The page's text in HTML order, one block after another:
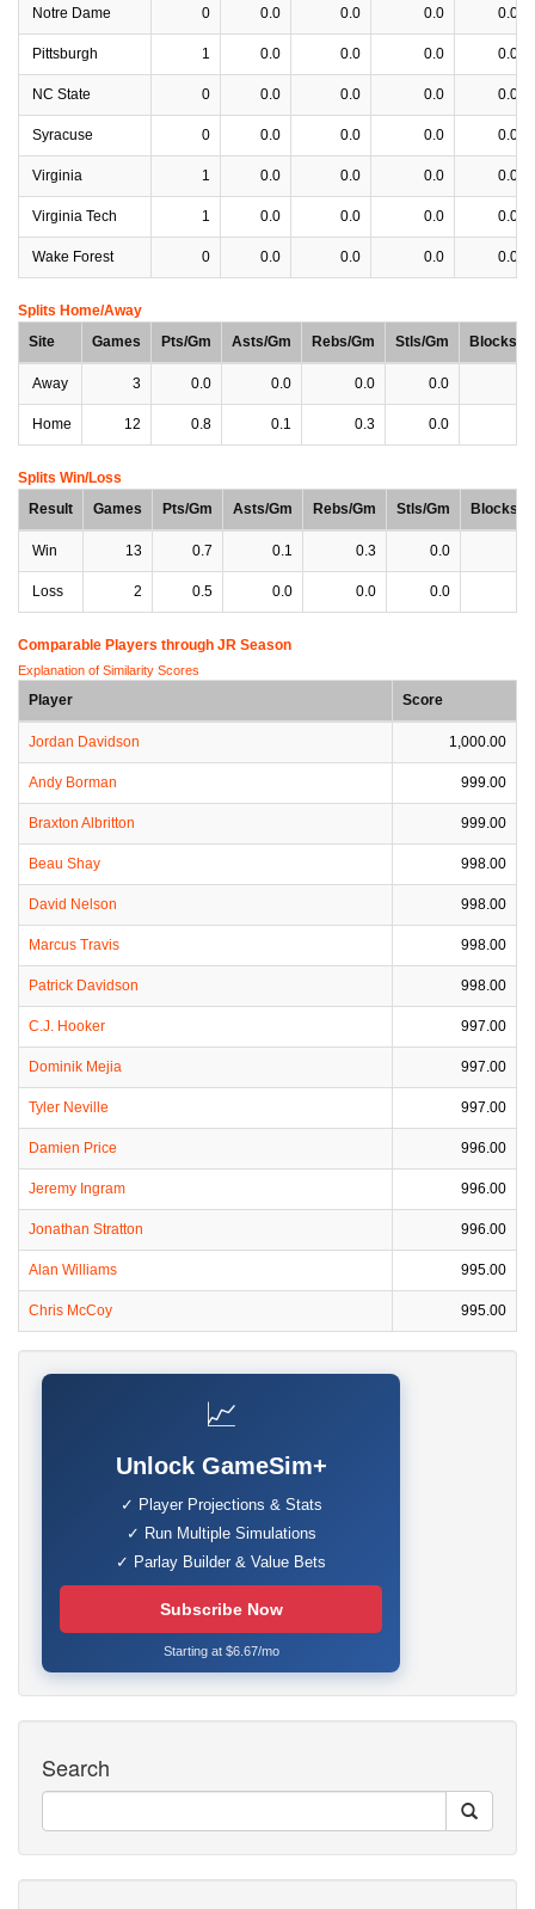
Notre Dame 0 0.0 0.0 0.0 0.0
Pittsburgh 1 0.0 0.0 0.0 0.0
NC State 0 0.0 0.0 0.0 0.0
Syracuse 0 0.0 0.0 0.0 0.0
Virginia 1 0.0 0.0 0.0 0.0
Virginia Tech 1 0.0 0.0 0.0 0.0
Wake Forest 0 0.0 0.0 0.0 0.0
Splits Home/Away
Site
Games Pts/Gm Asts/Gm Rebs/Gm Stls/Gm Blocks/
Away 3 0.0 0.0 0.0 0.0
Home 12 0.8 0.1 0.3 0.0
Splits Win/Loss
Result
Games Pts/Gm Asts/Gm Rebs/Gm Stls/Gm Blocks/
Win 13 0.7 0.1 0.3 0.0
Loss 2 0.5 0.0 0.0 0.0
Comparable Players through JR Season
Explanation of Similarity Scores
Player Score
Jordan Davidson 1,000.00
Andy Borman 999.00
Braxton Albritton 999.00
Beau Shay 998.00
David Nelson 998.00
Marcus Travis 998.00
Patrick Davidson 998.00
C.J. Hooker 997.00
Dominik Mejia 997.00
Tyler Neville 997.00
Damien Price 996.00
Jeremy Ingram 996.00
Jonathan Stratton 996.00
Alan Williams 995.00
Chris McCoy 995.00
📈
Unlock GameSim+
✓ Player Projections & Stats
✓ Run Multiple Simulations
✓ Parlay Builder & Value Bets
Subscribe Now
Starting at $6.67/mo
Search